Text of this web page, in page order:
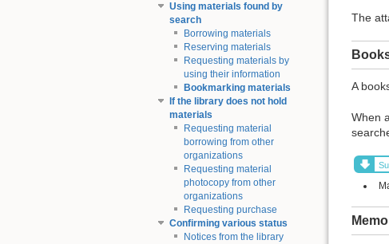
Using materials found by
search
Borrowing materials
Reserving materials
Requesting materials by
using their information
Bookmarking materials
If the library does not hold
materials
Requesting material
borrowing from other
organizations
Requesting material
photocopy from other
organizations
Requesting purchase
Confirming various status
Notices from the library
The
A
When
Memo